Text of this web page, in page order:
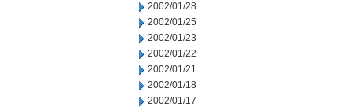
2002/01/28
2002/01/25
2002/01/23
2002/01/22
2002/01/21
2002/01/18
2002/01/17